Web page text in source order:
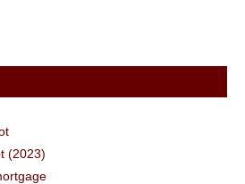
(2023)